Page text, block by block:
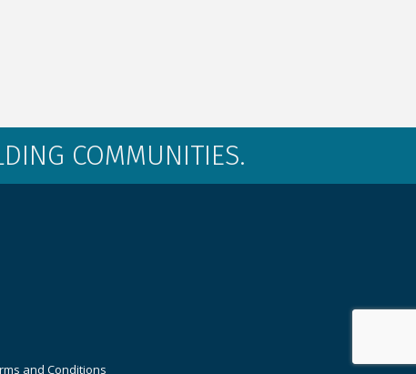
COMMUNITIES.
and Conditions